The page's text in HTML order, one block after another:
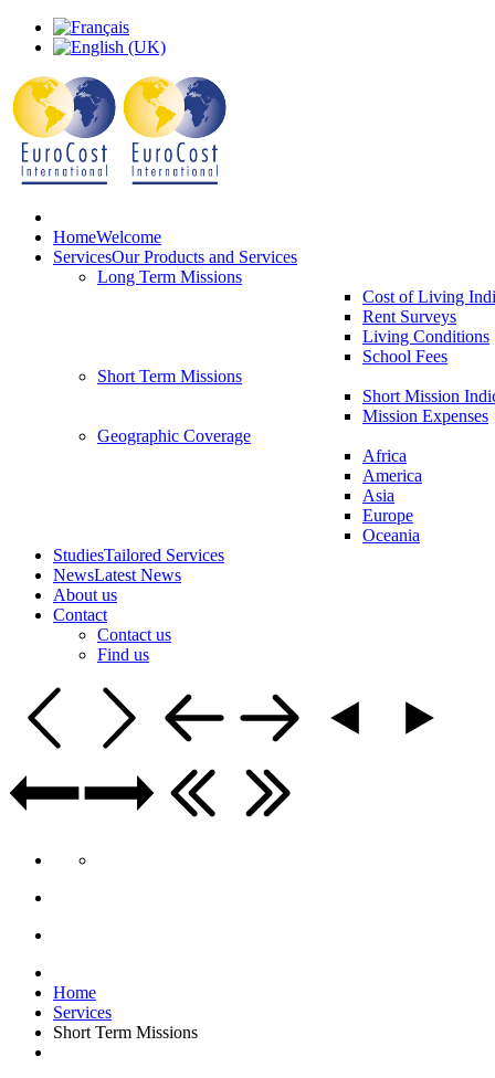
HomeWelcome
ServicesOur Products and Services
Long Term Missions
Cost of Living
Rent Surveys
Living Conditions
School Fees
Short Term Missions
Short Mission
Mission Expenses
Geographic Coverage
Africa
America
Asia
Europe
Oceania
StudiesTailored Services
NewsLatest News
About us
Contact
Contact us
Find us
Home
Services
Short Term Missions